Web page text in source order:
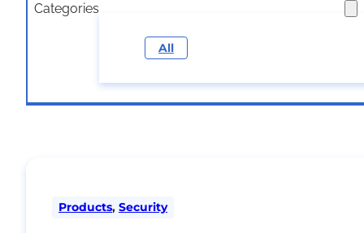
Categories
All
Products, Security